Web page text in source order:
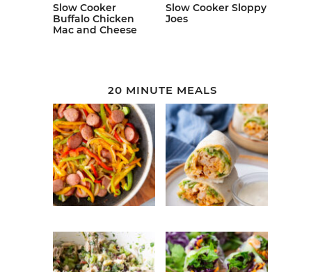
Slow Cooker
Buffalo Chicken
Mac and Cheese
Slow Cooker Sloppy
Joes
20 MINUTE MEALS